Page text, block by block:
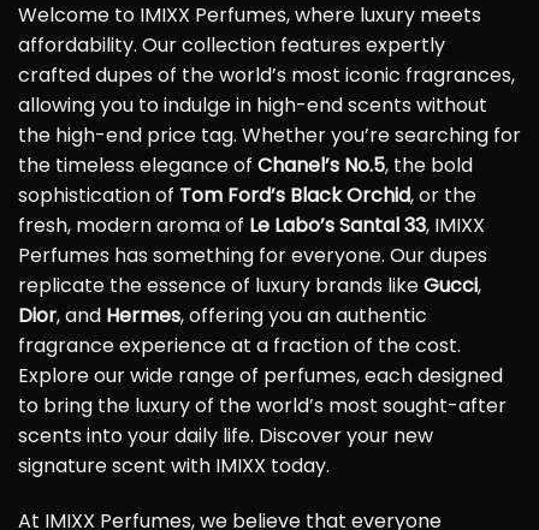
Welcome to IMIXX Perfumes, where luxury meets
affordability. Our collection features expertly
crafted dupes of the world’s most iconic fragrances,
allowing you to indulge in high-end scents without
the high-end price tag. Whether you’re searching for
the timeless elegance of Chanel’s No.5, the bold
sophistication of Tom Ford’s Black Orchid, or the
fresh, modern aroma of Le Labo’s Santal 33, IMIXX
Perfumes has something for everyone. Our dupes
replicate the essence of luxury brands likeGucci,
Dior, and Hermes, offering you an authentic
fragrance experience at a fraction of the cost.
Explore our wide range of perfumes, each designed
to bring the luxury of the world’s most sought-after
scents into your daily life. Discover your new
signature scent with IMIXX today.
At IMIXX Perfumes, we believe that everyone